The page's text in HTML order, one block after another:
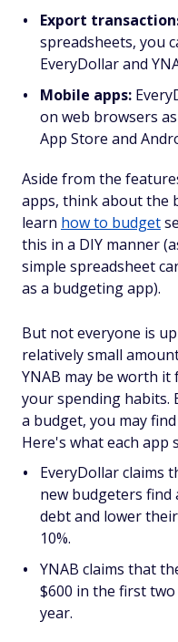
Export
spreadsheets, you
EveryDollar and
Mobile apps:
on web browsers
App Store and
Aside from the
apps, think about the
learn how to budget
this in a DIY manner
simple spreadsheet
as a budgeting app).
But not everyone is
relatively small
YNAB may be worth
your spending habits.
a budget, you may
Here's what each app
EveryDollar claims
new budgeters find
debt and lower
10%.
YNAB claims that
$600 in the first
year.